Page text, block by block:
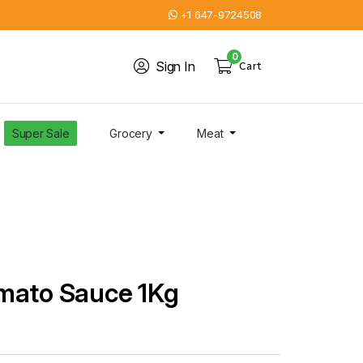
+1 647-9724508
Sign In Cart
0
Super Sale Grocery Meat
Sauce 1Kg